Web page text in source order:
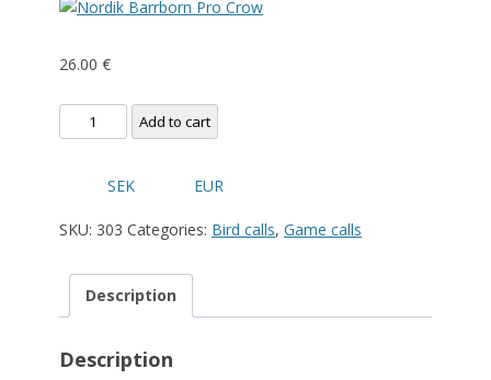
26.00 €
Nordik
Barrborn
quantity
Add to cart
SEK EUR
SKU: 303 Categories: Bird calls, Game calls
Description
Description